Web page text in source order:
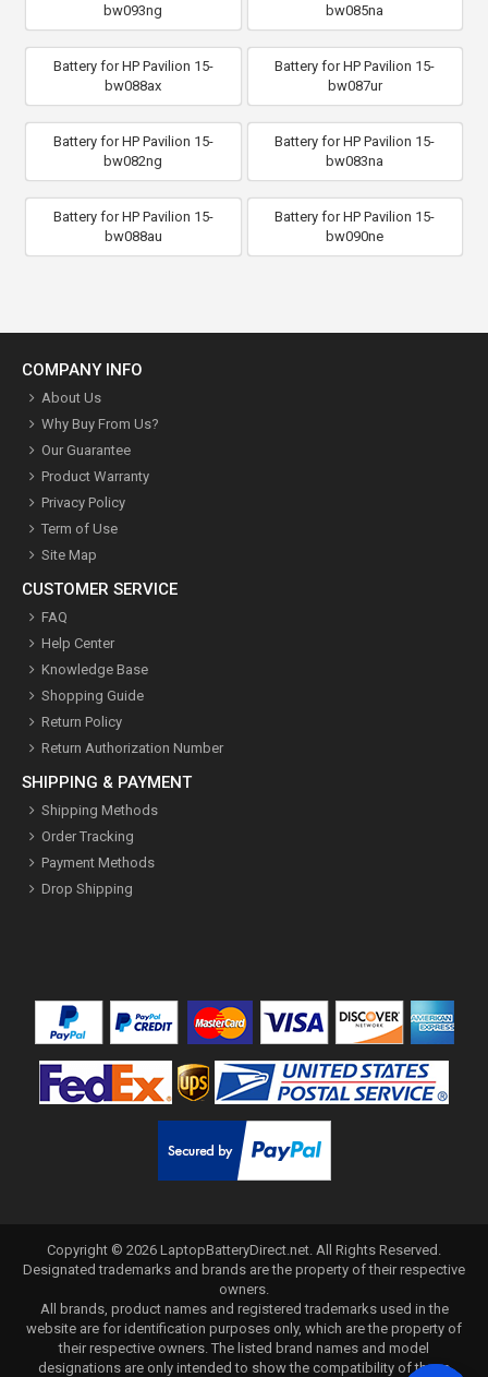
bw093ng
bw085na
Battery for HP Pavilion 15-
bw088ax
Battery for HP Pavilion 15-
bw087ur
Battery for HP Pavilion 15-
bw082ng
Battery for HP Pavilion 15-
bw083na
Battery for HP Pavilion 15-
bw088au
Battery for HP Pavilion 15-
bw090ne
COMPANY INFO
About Us
Why Buy From Us?
Our Guarantee
Product Warranty
Privacy Policy
Term of Use
Site Map
CUSTOMER SERVICE
FAQ
Help Center
Knowledge Base
Shopping Guide
Return Policy
Return Authorization Number
SHIPPING & PAYMENT
Shipping Methods
Order Tracking
Payment Methods
Drop Shipping
Copyright © 2026 LaptopBatteryDirect.net . All Rights Reserved.
Designated trademarks and brands are the property of their respective
owners.
All brands, product names and registered trademarks used in the
website are for identification purposes only, which are the property of
their respective owners. The listed brand names and model
designations are only intended to show the compatibility of these